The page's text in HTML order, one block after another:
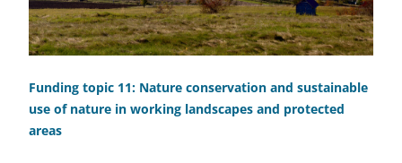
Funding topic 11: Nature conservation and sustainable
use of nature in working landscapes and protected
areas